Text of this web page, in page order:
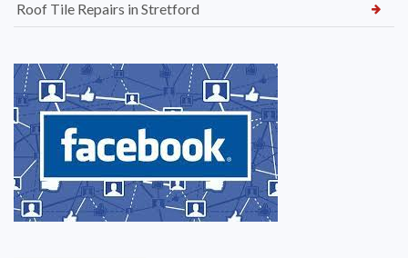
Roof Tile Repairs in Stretford